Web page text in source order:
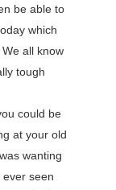
be able to
which
all know
tough
could be
at your old
wanting
ever seen